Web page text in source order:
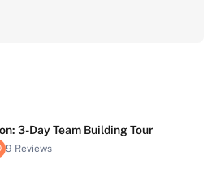
3-Day Team Building Tour
9 Reviews